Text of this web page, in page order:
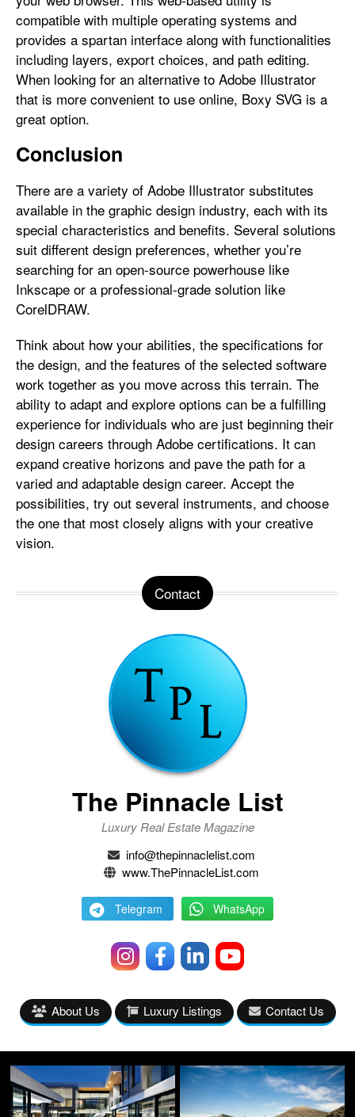
compatible with multiple operating systems and
provides a spartan interface along with functionalities
including layers, export choices, and path editing.
When looking for an alternative to Adobe Illustrator
that is more convenient to use online, Boxy SVG is a
great option.
Conclusion
There are a variety of Adobe Illustrator substitutes
available in the graphic design industry, each with its
special characteristics and benefits. Several solutions
suit different design preferences, whether you’re
searching for an open-source powerhouse like
Inkscape or a professional-grade solution like
CorelDRAW.
Think about how your abilities, the specifications for
the design, and the features of the selected software
work together as you move across this terrain. The
ability to adapt and explore options can be a fulfilling
experience for individuals who are just beginning their
design careers through Adobe certifications. It can
expand creative horizons and pave the path for a
varied and adaptable design career. Accept the
possibilities, try out several instruments, and choose
the one that most closely aligns with your creative
vision.
Contact
The Pinnacle List
Luxury Real Estate Magazine
info@thepinnaclelist.com
www.ThePinnacleList.com
Telegram WhatsApp
About Us Luxury Listings Contact Us